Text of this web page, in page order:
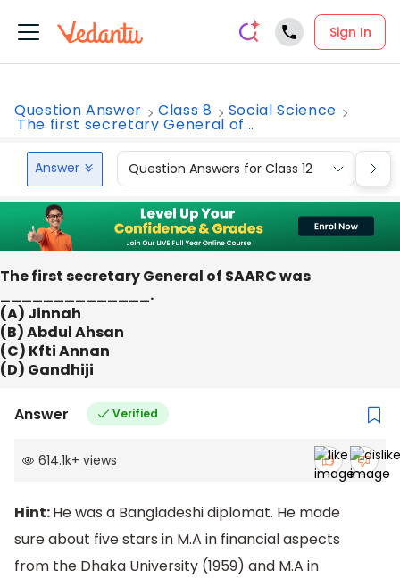
Sign In
Question Answer Class 8 Social Science
The first secretary General of...
Answer Question Answers for Class 12
The first secretary General of SAARC was
______________.
(A) Jinnah
(B) Abdul Ahsan
(C) Kfti Annan
(D) Gandhiji
Answer Verified
614.1k+ views
Hint:He was a Bangladeshi diplomat. He made
sure about five stars in M.A in financial aspects
from the Dhaka University (1959) and M.A in